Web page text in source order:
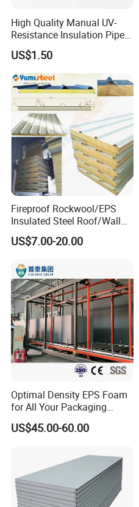
High Quality Manual UV-
Resistance Insulation Pipe
for Solar Air Conditioning
Fittings for Solar Power
Systems
US$1.50
Fireproof Rockwool/EPS
Insulated Steel Roof/Wall
Sandwich Panels for Steel
Buildings
US$7.00-20.00
Optimal Density EPS Foam
for All Your Packaging
Needs
US$45.00-60.00